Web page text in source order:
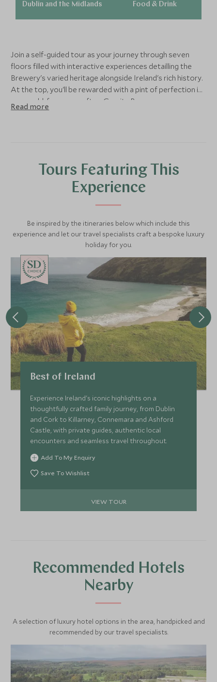
Dublin and the Midlands Food & Drink
Join a self-guided tour as your journey through seven
floors filled with interactive experiences detailling the
Brewery's varied heritage alongside Ireland's rich history.
At the top, you'll be rewarded with a pint of perfection in
our world-famous rooftop Gravity Bar.
Read more
Tours Featuring This
Experience
Be inspired by the itineraries below which include this
experience and let our travel specialists craft a bespoke luxury
holiday for you.
CHOICE
Best of Ireland
Experience Ireland's iconic highlights on a
thoughtfully crafted family journey, from Dublin
and Cork to Killarney, Connemara and Ashford
Castle, with private guides, authentic local
encounters and seamless travel throughout.
Add To My Enquiry
Save To Wishlist
VIEW TOUR
Recommended Hotels
Nearby
A selection of luxury hotel options in the area, handpicked and
recommended by our travel specialists.